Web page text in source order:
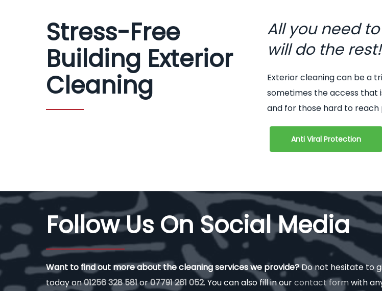
Stress-Free
Building Exterior
Cleaning
All you need
will do the rest!
Exterior cleaning can be a
sometimes the access that
and for those hard to reach
Anti Viral Protection
Follow Us On Social Media
Want to find out more about the cleaning services we provide?Do not hesitate to
today on01256 328 581or07791 261 052. You can also fill in ourcontact formwith